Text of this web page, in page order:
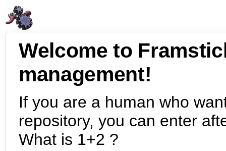
Welcome to
management!
If you are a human who
repository, you can enter
What is 1+2 ?